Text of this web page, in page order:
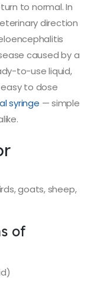
to normal. In
direction
caused by a
to-use liquid,
easy to dose
syringe — simple
goats, sheep,
of